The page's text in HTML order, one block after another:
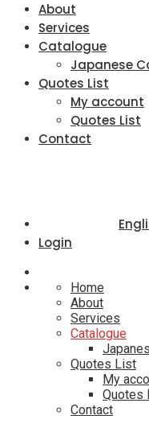
About
Services
Catalogue
Japanese
Quotes List
My account
Quotes List
Contact
Login
Home
About
Services
Catalogue
Quotes List
My
Quotes
Contact